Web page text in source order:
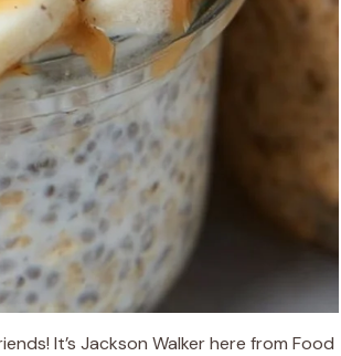
It’s Jackson Walker here from Food